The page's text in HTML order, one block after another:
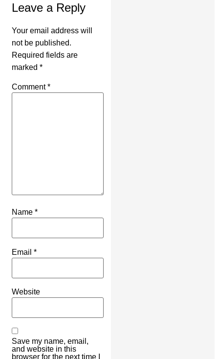
Leave a Reply
Your email address will
not be published.
Required fields are
marked *
Comment*
Name *
Email *
Website
Save my name, email,
and website in this
browser for the next time I